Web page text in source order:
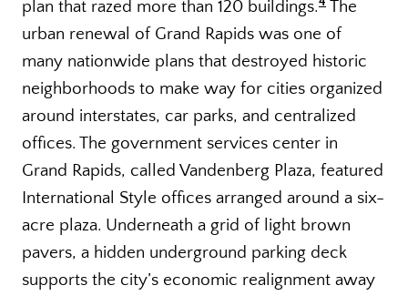
plan that razed more than 120 buildings.
The
urban renewal of Grand Rapids was one of
many nationwide plans that destroyed historic
neighborhoods to make way for cities organized
around interstates, car parks, and centralized
offices. The government services center in
Grand Rapids, called Vandenberg Plaza, featured
International Style offices arranged around a six-
acre plaza. Underneath a grid of light brown
pavers, a hidden underground parking deck
supports the city’s economic realignment away